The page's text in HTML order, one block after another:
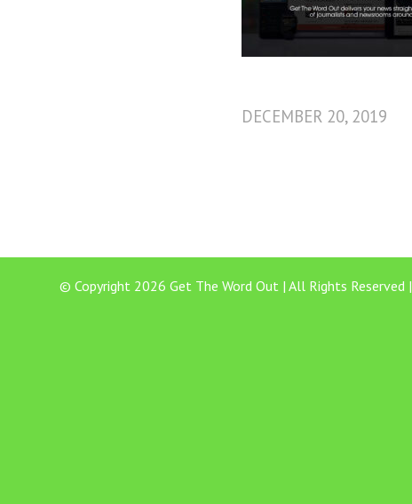
DECEMBER 20, 2019
© Copyright 2026 Get The Word Out | All Rights Reserved |